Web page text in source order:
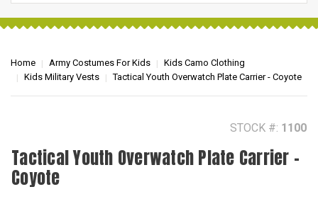
Home Army Costumes For Kids
Kids Camo Clothing
Kids Military Vests
Tactical Youth Overwatch Plate Carrier - Coyote
STOCK #: 1100
Tactical Youth Overwatch Plate Carrier -
Coyote